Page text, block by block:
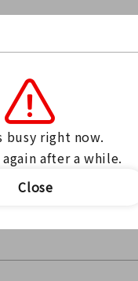
busy right now.
after a while.
Close